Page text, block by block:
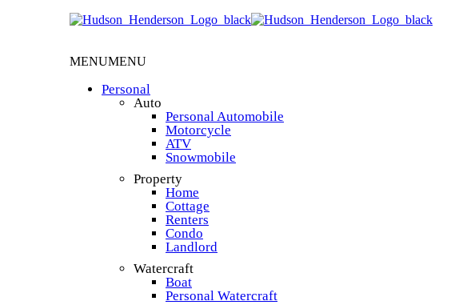
MENUMENU
Personal
Auto
Personal Automobile
Motorcycle
ATV
Snowmobile
Property
Home
Cottage
Renters
Condo
Landlord
Watercraft
Boat
Personal Watercraft